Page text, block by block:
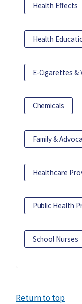
Health Effects
Health
E-Cigarettes &
Chemicals
Family &
Healthcare
Public Health
School Nurses
Return to top